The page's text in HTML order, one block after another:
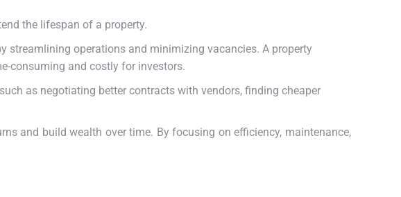
the lifespan of a property.
streamlining operations and minimizing vacancies. A property
consuming and costly for investors.
as negotiating better contracts with vendors, finding cheaper
and build wealth over time. By focusing on efficiency, maintenance,